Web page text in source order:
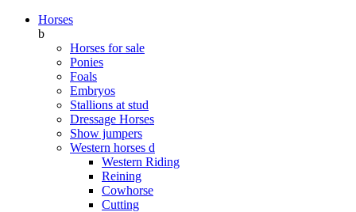
Horses
b
Horses for sale
Ponies
Foals
Embryos
Stallions at stud
Dressage Horses
Show jumpers
Western horses d
Western Riding
Reining
Cowhorse
Cutting